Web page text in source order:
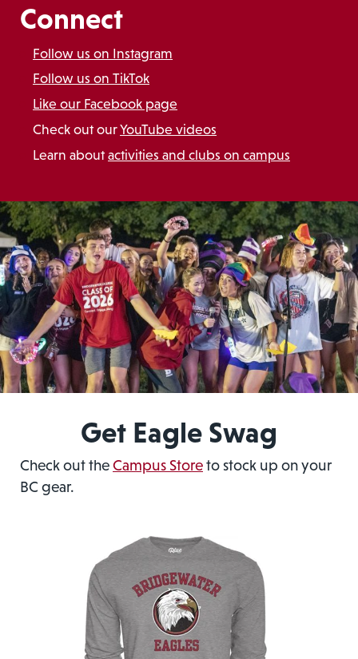
Connect
Follow us on Instagram
Follow us on TikTok
Like our Facebook page
Check out ourYouTube videos
Learn about activities and clubs on campus
Get Eagle Swag
Check out theCampus Storeto stock up on your
BC gear.